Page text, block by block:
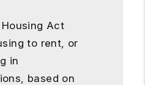
Housing Act
to rent, or
in
based on